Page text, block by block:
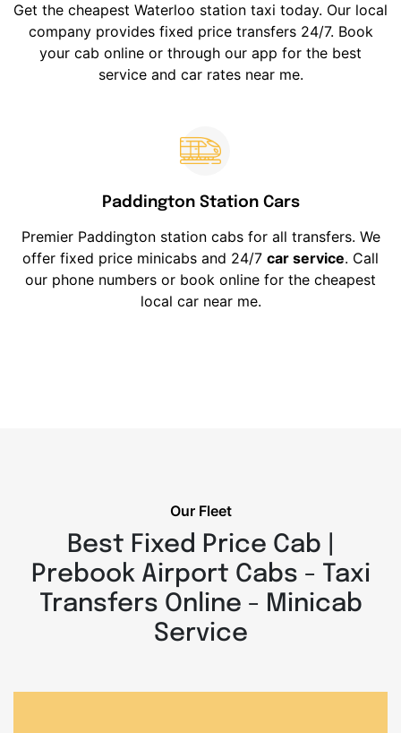
Get the cheapest Waterloo station taxi today. Our local
company provides fixed price transfers 24/7. Book
your cab online or through our app for the best
service and car rates near me.
Paddington Station Cars
Premier Paddington station cabs for all transfers. We
offer fixed price minicabs and 24/7 car service. Call
our phone numbers or book online for the cheapest
local car near me.
Our Fleet
Best Fixed Price Cab |
Prebook Airport Cabs - Taxi
Transfers Online - Minicab
Service